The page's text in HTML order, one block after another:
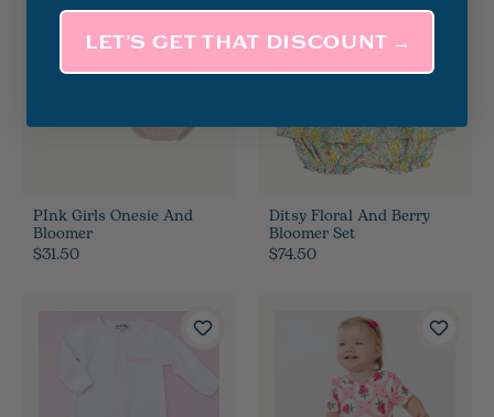
PInk Girls Onesie And
Bloomer
$31.50
Ditsy Floral And Berry
Bloomer Set
$74.50
LET’S GET THAT DISCOUNT →